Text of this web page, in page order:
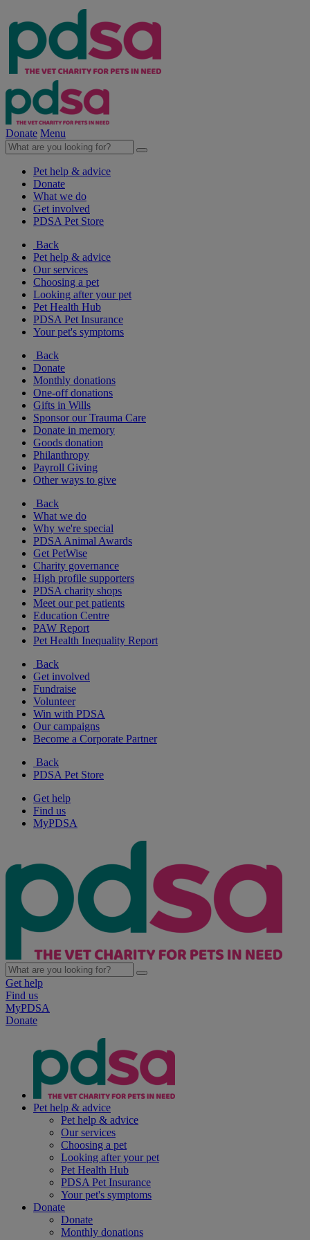
Donate Menu
Pet help & advice
Donate
What we do
Get involved
PDSA Pet Store
Back
Pet help & advice
Our services
Choosing a pet
Looking after your pet
Pet Health Hub
PDSA Pet Insurance
Your pet's symptoms
Back
Donate
Monthly donations
One-off donations
Gifts in Wills
Sponsor our Trauma Care
Donate in memory
Goods donation
Philanthropy
Payroll Giving
Other ways to give
Back
What we do
Why we're special
PDSA Animal Awards
Get PetWise
Charity governance
High profile supporters
PDSA charity shops
Meet our pet patients
Education Centre
PAW Report
Pet Health Inequality Report
Back
Get involved
Fundraise
Volunteer
Win with PDSA
Our campaigns
Become a Corporate Partner
Back
PDSA Pet Store
Get help
Find us
MyPDSA
Get help
Find us
MyPDSA
Donate
Pet help & advice
Pet help & advice
Our services
Choosing a pet
Looking after your pet
Pet Health Hub
PDSA Pet Insurance
Your pet's symptoms
Donate
Donate
Monthly donations